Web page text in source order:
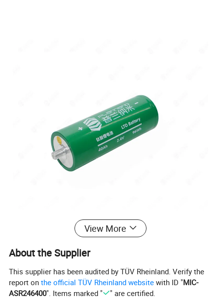
View More
About the Supplier
This supplier has been audited by TÜV Rheinland. Verify the
report onthe official TÜV Rheinland website with ID "MIC-
ASR246400". Items marked " " are certified.